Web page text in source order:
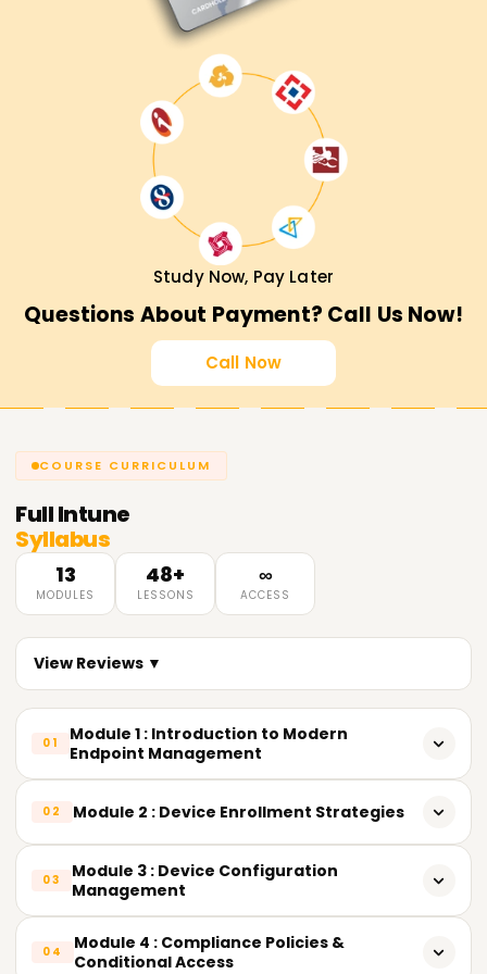
Study Now, Pay Later
Questions About Payment? Call Us Now!
Call Now
COURSE CURRICULUM
FullIntune
Syllabus
13
MODULES
48+
LESSONS
∞
ACCESS
View Reviews ▼
01
Module 1 : Introduction to Modern
Endpoint Management
Evolution of endpoint management: SCCM → Hybrid →
Cloud-Native Intune
Understanding MDM vs. MAM
Intune Suite vs. standalone Intune (licensing tiers)
02 Module 2 : Device Enrollment Strategies
Overview of enrollment methods
03
Module 3 : Device Configuration
Management
Settings Catalog vs. legacy templates
04
Module 4 : Compliance Policies &
Conditional Access